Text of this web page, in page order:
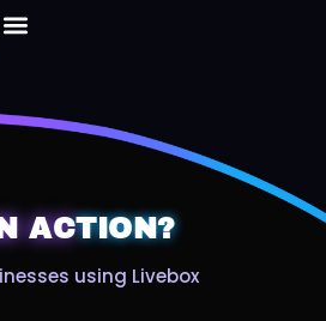
ACTION?
using Livebox